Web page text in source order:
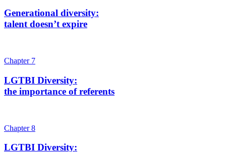
Generational diversity:
talent doesn’t expire
Chapter 7
LGTBI Diversity:
the importance of referents
Chapter 8
LGTBI Diversity: